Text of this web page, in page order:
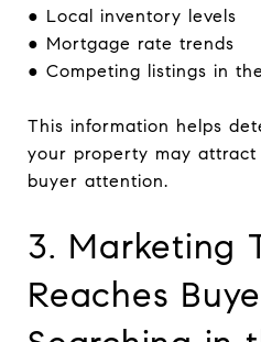
● Local inventory levels
● Mortgage rate trends
● Competing listings in
This information helps
your property may
buyer attention.
3. Marketing
Reaches